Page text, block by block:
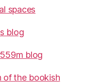
spaces
blog
blog
of the bookish